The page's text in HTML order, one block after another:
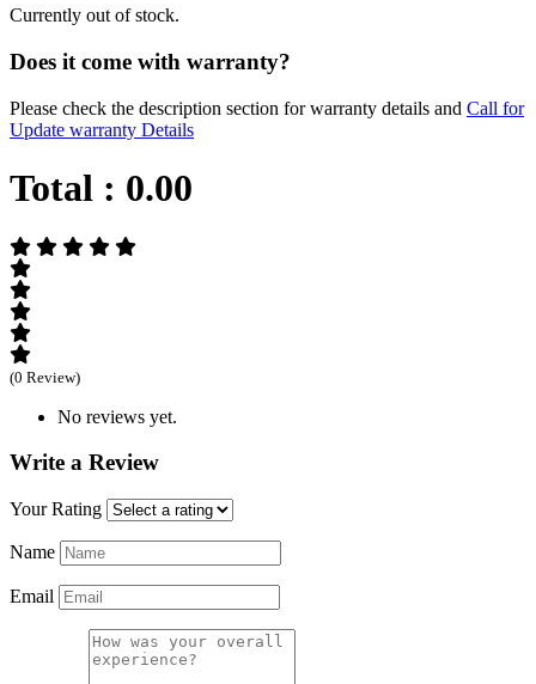
Currently out of stock.
Does it come with warranty?
Please check the description section for warranty details and Call for
Update warranty Details
Total : 0.00
(0 Review)
No reviews yet.
Write a Review
Your Rating
Name
Email